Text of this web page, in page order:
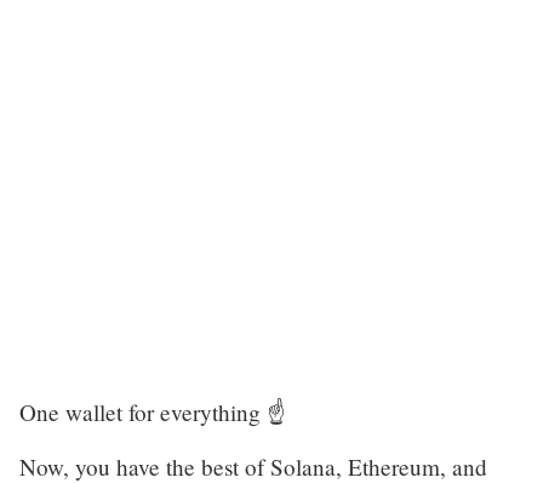
One wallet for everything ☝️
Now, you have the best of Solana, Ethereum, and